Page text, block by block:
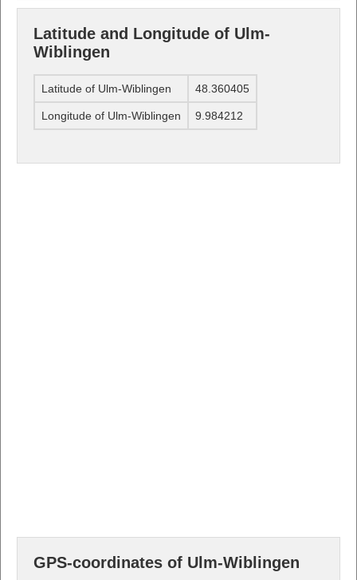
Latitude and Longitude of Ulm-
Wiblingen
Latitude of Ulm-Wiblingen 48.360405
Longitude of Ulm-Wiblingen 9.984212
GPS-coordinates of Ulm-Wiblingen